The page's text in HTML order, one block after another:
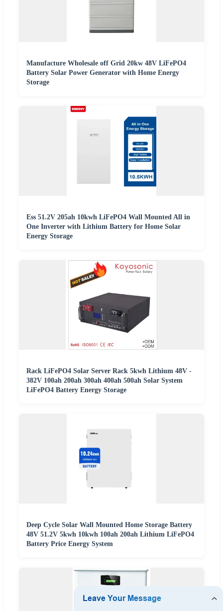
Manufacture Wholesale off Grid 20kw 48V LiFePO4
Battery Solar Power Generator with Home Energy
Storage
Ess 51.2V 205ah 10kwh LiFePO4 Wall Mounted All in
One Inverter with Lithium Battery for Home Solar
Energy Storage
Rack LiFePO4 Solar Server Rack 5kwh Lithium 48V -
382V 100ah 200ah 300ah 400ah 500ah Solar System
LiFePO4 Battery Energy Storage
Deep Cycle Solar Wall Mounted Home Storage Battery
48V 51.2V 5kwh 10kwh 100ah 200ah Lithium LiFePO4
Battery Price Energy System